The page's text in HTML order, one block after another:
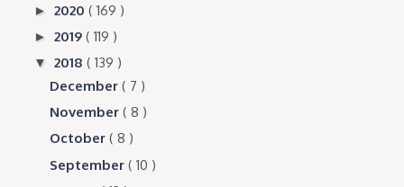
►2020( 169 )
►2019( 119 )
▼2018( 139 )
December( 7 )
November( 8 )
October( 8 )
September( 10 )